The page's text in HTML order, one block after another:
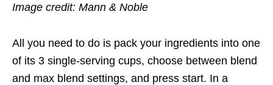
Image credit: Mann & Noble
All you need to do is pack your ingredients into one
of its 3 single-serving cups, choose between blend
and max blend settings, and press start. In a